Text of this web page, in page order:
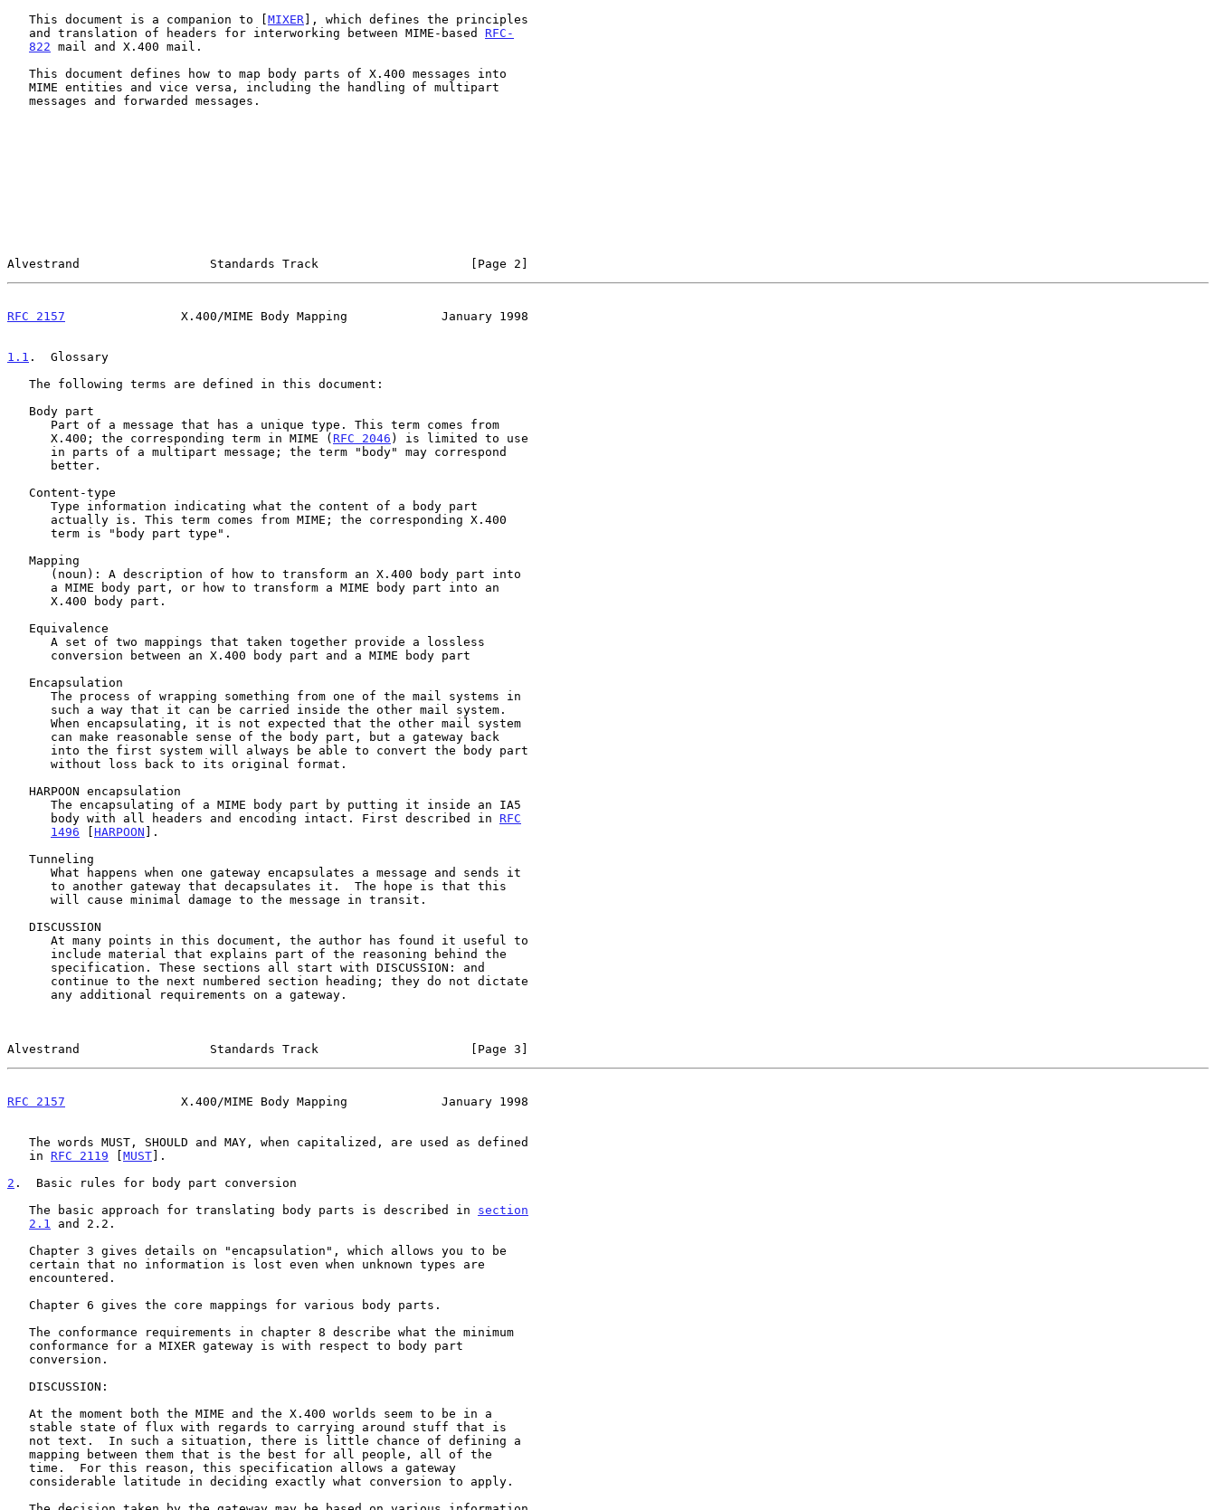
   This document is a companion to [
MIXER], which defines the principles
   and translation of headers for interworking between MIME-based
RFC-
822 mail and X.400 mail.
Alvestrand                  Standards Track                     [Page 2]
RFC 2157
                X.400/MIME Body Mapping             January 1998
1.1 .  Glossary
      X.400; the corresponding term in MIME (
RFC 2046 ) is limited to use
      body with all headers and encoding intact. First described in
RFC
1496 [HARPOON ].
Alvestrand                  Standards Track                     [Page 3]
RFC 2157
                X.400/MIME Body Mapping             January 1998
   in
RFC 2119 [MUST].
2 .  Basic rules for body part conversion
   The basic approach for translating body parts is described in
section
2.1
and 2.2.